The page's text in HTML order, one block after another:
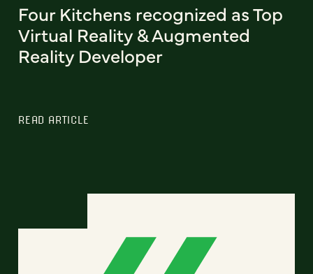
Four Kitchens recognized as Top
Virtual Reality & Augmented
Reality Developer
READ ARTICLE